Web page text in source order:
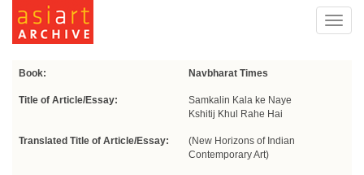
Book: Navbharat Times
Title of Article/Essay:
Samkalin Kala ke Naye
Kshitij Khul Rahe Hai
Translated Title of Article/Essay:
(New Horizons of Indian
Contemporary Art)